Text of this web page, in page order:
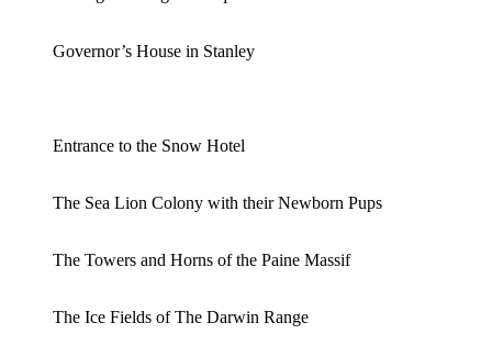
Governor’s House in Stanley
Entrance to the Snow Hotel
The Sea Lion Colony with their Newborn Pups
The Towers and Horns of the Paine Massif
The Ice Fields of The Darwin Range